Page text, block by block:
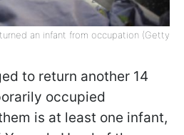
an infant from occupation (Getty
to return another 14
occupied
is at least one infant,